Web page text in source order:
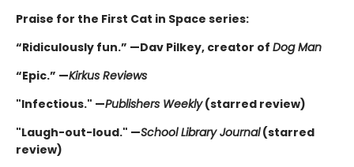
Praise for the First Cat in Space series:
“Ridiculously fun.” —Dav Pilkey, creator of Dog Man
“Epic.” —Kirkus Reviews
"Infectious." —Publishers Weekly(starred review)
"Laugh-out-loud." —School Library Journal(starred
review)